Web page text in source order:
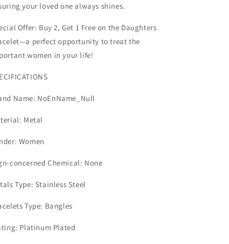
your loved one always shines.
Offer: Buy 2, Get 1 Free on the Daughters
perfect opportunity to treat the
women in your life!
Name: NoEnName_Null
Metal
Women
concerned Chemical: None
Type: Stainless Steel
Type: Bangles
Platinum Plated